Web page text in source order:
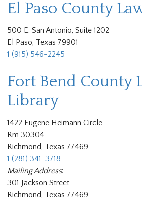
El Paso County
500 E. San Antonio, Suite 1202
El Paso, Texas 79901
1 (915) 546-2245
Fort Bend County
Library
1422 Eugene Heimann Circle
Rm 30304
Richmond, Texas 77469
1 (281) 341-3718
Mailing Address:
301 Jackson Street
Richmond, Texas 77469